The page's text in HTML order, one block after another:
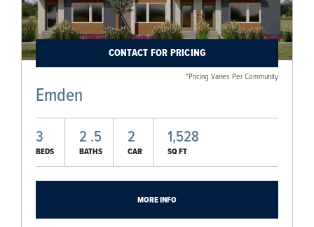
CONTACT FOR PRICING
*Pricing Varies Per Community
Emden
3
BEDS
2 .5
BATHS
2
CAR
1,528
SQ FT
MORE INFO